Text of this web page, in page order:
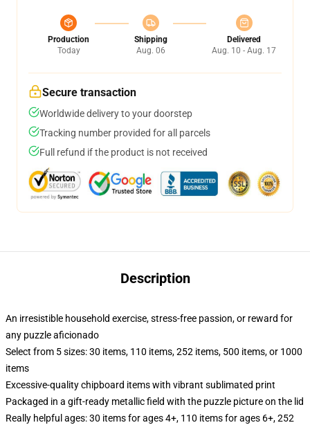
Production
Today
Shipping
Aug. 06
Delivered
Aug. 10 - Aug. 17
Secure transaction
Worldwide delivery to your doorstep
Tracking number provided for all parcels
Full refund if the product is not received
Description
An irresistible household exercise, stress-free passion, or reward for
any puzzle aficionado
Select from 5 sizes: 30 items, 110 items, 252 items, 500 items, or 1000
items
Excessive-quality chipboard items with vibrant sublimated print
Packaged in a gift-ready metallic field with the puzzle picture on the lid
Really helpful ages: 30 items for ages 4+, 110 items for ages 6+, 252